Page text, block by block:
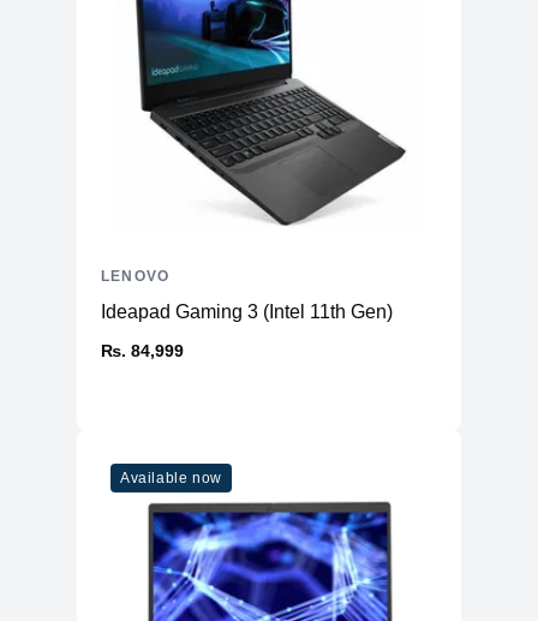
Ideapad Gaming 3 (Intel 11th Gen)
₨. 84,999
LENOVO
Available now